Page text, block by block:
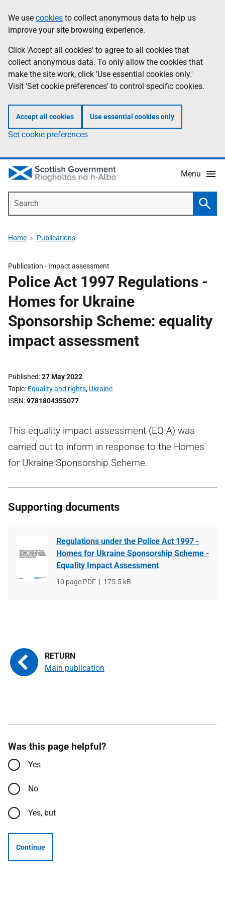
to
main
content
help
Information
We use cookies to collect anonymous data to help us
improve your site browsing experience.
Click 'Accept all cookies' to agree to all cookies that
collect anonymous data. To only allow the cookies that
make the site work, click 'Use essential cookies only.'
Visit 'Set cookie preferences' to control specific cookies.
Accept all cookies Use essential cookies only
Set cookie preferences
Menu
Home Publications
Publication - Impact assessment
Police Act 1997 Regulations -
Homes for Ukraine
Sponsorship Scheme: equality
impact assessment
Published 27 May 2022
Topic Equality and rights, Ukraine
ISBN 9781804355077
This equality impact assessment (EQIA) was
carried out to inform in response to the Homes
for Ukraine Sponsorship Scheme.
Supporting documents
Regulations under the Police Act 1997 -
Homes for Ukraine Sponsorship Scheme -
Equality Impact Assessment
File
10 page PDF
File
175.5 kB
Main publication
Was this page helpful?
Yes
No
Yes, but
Continue